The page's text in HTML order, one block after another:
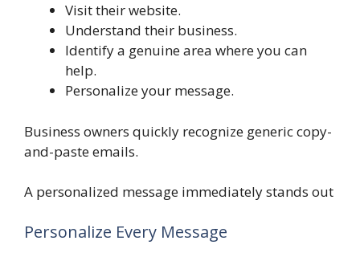
Visit their website.
Understand their business.
Identify a genuine area where you can
help.
Personalize your message.
Business owners quickly recognize generic copy-
and-paste emails.
A personalized message immediately stands out
Personalize Every Message